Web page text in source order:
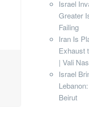
Israel
Greater
Failing
Iran Is
Exhaust
| Vali
Israel
Beirut